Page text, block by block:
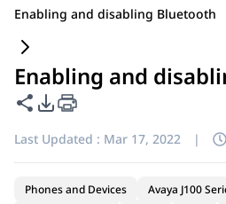
Enabling and disabling Bluetooth
Enabling and
Share this page
PDF Export Options
Last Updated : Mar 17, 2022 |
Phones and Devices
Avaya J100